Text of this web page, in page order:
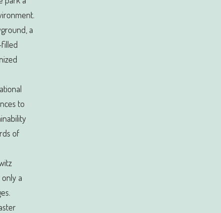
a
to
of
a